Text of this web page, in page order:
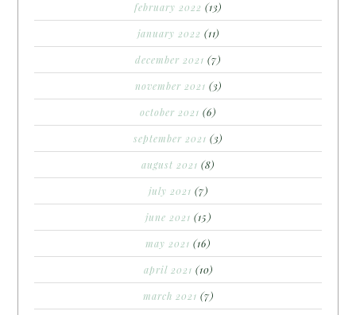
february 2022 (13)
january 2022 (11)
december 2021 (7)
november 2021 (3)
october 2021 (6)
september 2021 (3)
august 2021 (8)
july 2021 (7)
june 2021 (15)
may 2021 (16)
april 2021 (10)
march 2021 (7)